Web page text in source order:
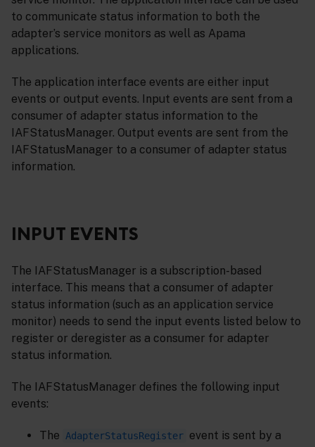
to communicate status information to both the
adapter’s service monitors as well as Apama
applications.
The application interface events are either input
events or output events. Input events are sent from a
consumer of adapter status information to the
IAFStatusManager. Output events are sent from the
IAFStatusManager to a consumer of adapter status
information.
INPUT EVENTS
The IAFStatusManager is a subscription-based
interface. This means that a consumer of adapter
status information (such as an application service
monitor) needs to send the input events listed below to
register or deregister as a consumer for adapter
status information.
The IAFStatusManager defines the following input
events:
The AdapterStatusRegister event is sent by a